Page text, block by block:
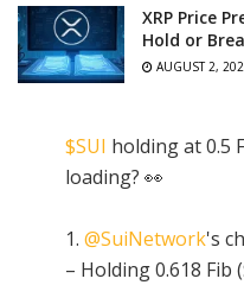
XRP Price
Hold or
AUGUST 2,
$SUI holding at 0.5
loading? 👀
1. @SuiNetwork's
– Holding 0.618 Fib